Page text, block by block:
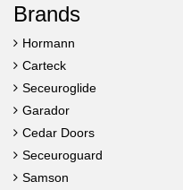
Brands
Hormann
Carteck
Seceuroglide
Garador
Cedar Doors
Seceuroguard
Samson